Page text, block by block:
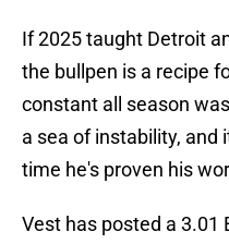
If 2025 taught Detroit
the bullpen is a recipe
constant all season
a sea of instability, and
time he's proven his
Vest has posted a 3.01